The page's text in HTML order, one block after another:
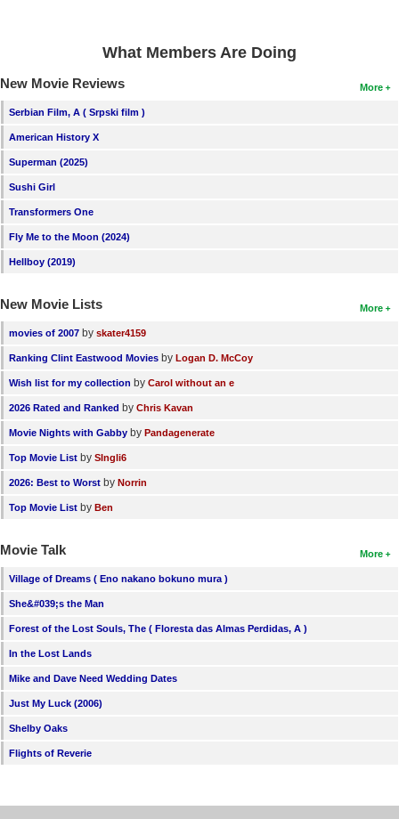
What Members Are Doing
More
New Movie Reviews
Serbian Film, A ( Srpski film )
American History X
Superman (2025)
Sushi Girl
Transformers One
Fly Me to the Moon (2024)
Hellboy (2019)
More
New Movie Lists
movies of 2007 by skater4159
Ranking Clint Eastwood Movies by Logan D. McCoy
Wish list for my collection by Carol without an e
2026 Rated and Ranked by Chris Kavan
Movie Nights with Gabby by Pandagenerate
Top Movie List by SIngli6
2026: Best to Worst by Norrin
Top Movie List by Ben
More
Movie Talk
Village of Dreams ( Eno nakano bokuno mura )
She&#039;s the Man
Forest of the Lost Souls, The ( Floresta das Almas Perdidas, A )
In the Lost Lands
Mike and Dave Need Wedding Dates
Just My Luck (2006)
Shelby Oaks
Flights of Reverie